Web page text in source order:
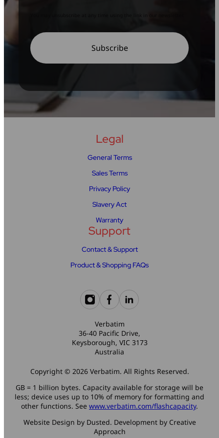
Legal
General Terms
Sales Terms
Privacy Policy
Slavery Act
Warranty
Support
Contact & Support
Product & Shopping FAQs
Verbatim
36-40 Pacific Drive,
Keysborough, VIC 3173
Australia
Copyright © 2026 Verbatim. All Rights Reserved.
GB = 1 billion bytes. Capacity available for storage will be
less; device uses up to 10% of memory for formatting and
other functions. See www.verbatim.com/flashcapacity.
Website Design by Dusted. Development by Creative
Approach